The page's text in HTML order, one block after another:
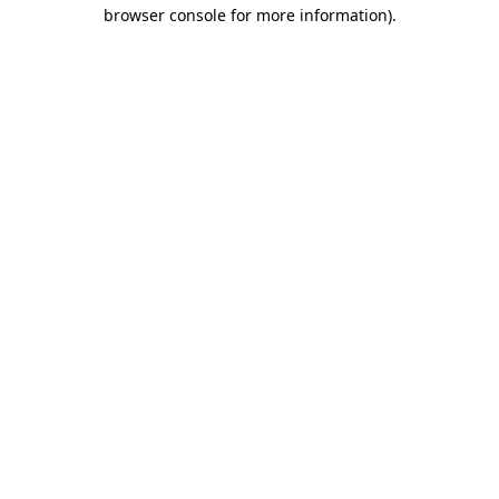
browser console for more information).